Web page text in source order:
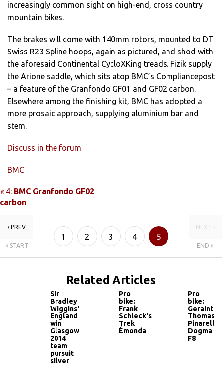
increasingly common sight on high-end, cross country
mountain bikes.
The brakes will come with 140mm rotors, mounted to DT
Swiss R23 Spline hoops, again as pictured, and shod with
the aforesaid Continental CycloXKing treads. Fizik supply
the Arione saddle, which sits atop BMC’s Compliancepost
– a feature of the Granfondo GF01 and GF02 carbon.
Elsewhere among the finishing kit, BMC has adopted a
more prosaic approach, supplying aluminium bar and
stem.
Discuss in the forum
BMC
«4: BMC Granfondo GF02
carbon
‹ PREV
« START
1 2 3 4 5
NEXT ›
END »
Related Articles
Sir
Bradley
Wiggins'
England
win
Glasgow
2014
team
pursuit
silver
Pro
bike:
Frank
Schleck's
Trek
Émonda
Pro
bike:
Geraint
Thomas'
Pinarello
Dogma
F8